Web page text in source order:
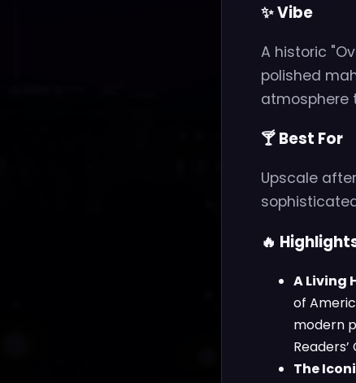
✨ Vibe
A historic
polished
atmosphere
🍸 Best For
Upscale
🔥
A Living
of
modern
The